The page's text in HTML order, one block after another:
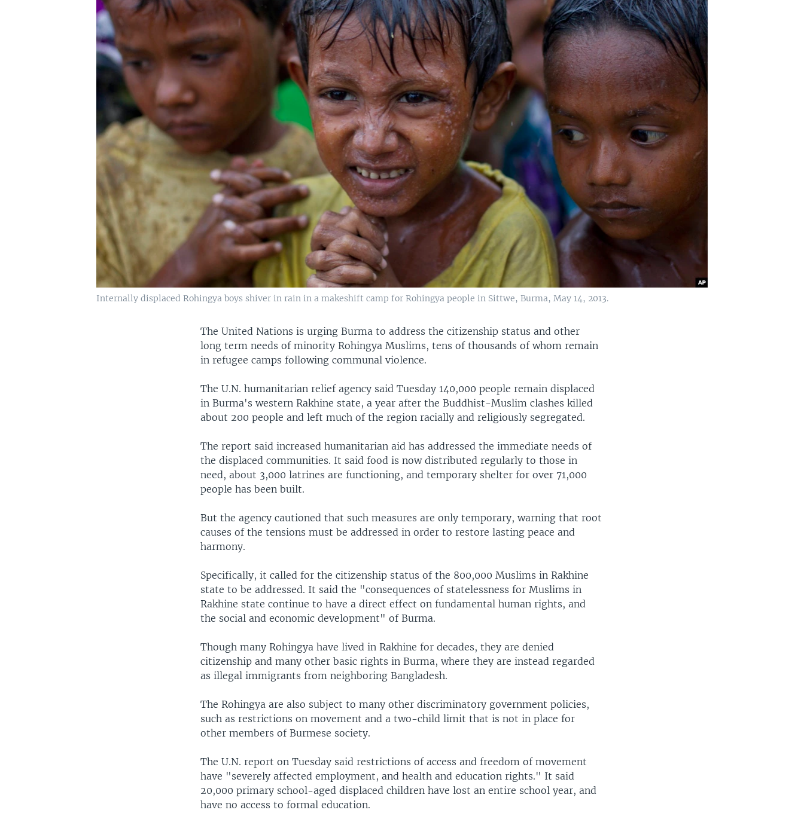
Internally displaced Rohingya boys shiver in rain in a makeshift camp for Rohingya people in Sittwe, Burma, May 14, 2013.
The United Nations is urging Burma to address the citizenship status and other
long term needs of minority Rohingya Muslims, tens of thousands of whom remain
in refugee camps following communal violence.
The U.N. humanitarian relief agency said Tuesday 140,000 people remain displaced
in Burma's western Rakhine state, a year after the Buddhist-Muslim clashes killed
about 200 people and left much of the region racially and religiously segregated.
The report said increased humanitarian aid has addressed the immediate needs of
the displaced communities. It said food is now distributed regularly to those in
need, about 3,000 latrines are functioning, and temporary shelter for over 71,000
people has been built.
But the agency cautioned that such measures are only temporary, warning that root
causes of the tensions must be addressed in order to restore lasting peace and
harmony.
Specifically, it called for the citizenship status of the 800,000 Muslims in Rakhine
state to be addressed. It said the "consequences of statelessness for Muslims in
Rakhine state continue to have a direct effect on fundamental human rights, and
the social and economic development" of Burma.
Though many Rohingya have lived in Rakhine for decades, they are denied
citizenship and many other basic rights in Burma, where they are instead regarded
as illegal immigrants from neighboring Bangladesh.
The Rohingya are also subject to many other discriminatory government policies,
such as restrictions on movement and a two-child limit that is not in place for
other members of Burmese society.
The U.N. report on Tuesday said restrictions of access and freedom of movement
have "severely affected employment, and health and education rights." It said
20,000 primary school-aged displaced children have lost an entire school year, and
have no access to formal education.